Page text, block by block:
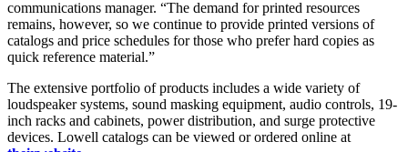
communications manager. “The demand for printed resources
remains, however, so we continue to provide printed versions of
catalogs and price schedules for those who prefer hard copies as
quick reference material.”
The extensive portfolio of products includes a wide variety of
loudspeaker systems, sound masking equipment, audio controls, 19-
inch racks and cabinets, power distribution, and surge protective
devices. Lowell catalogs can be viewed or ordered online at